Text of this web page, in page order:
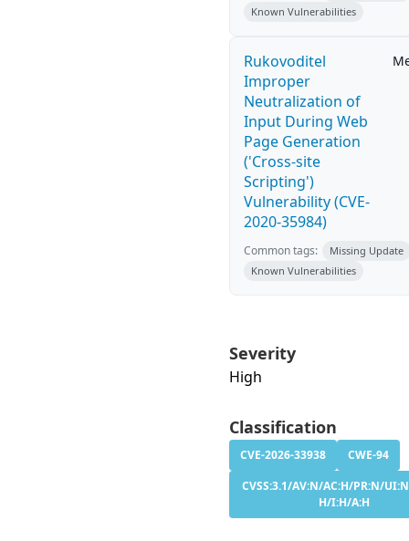
Known Vulnerabilities
Rukovoditel
Improper
Neutralization of
Input During Web
Page Generation
('Cross-site
Scripting')
Vulnerability (CVE-
2020-35984)
Common tags:
Missing Update
Known Vulnerabilities
Severity
High
Classification
CVE-2026-33938
CWE-94
CVSS:3.1/AV:N/AC:H/PR:N/
H/I:H/A:H